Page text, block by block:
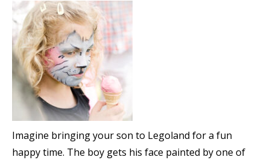
Imagine bringing your son to Legoland for a fun
happy time. The boy gets his face painted by one of